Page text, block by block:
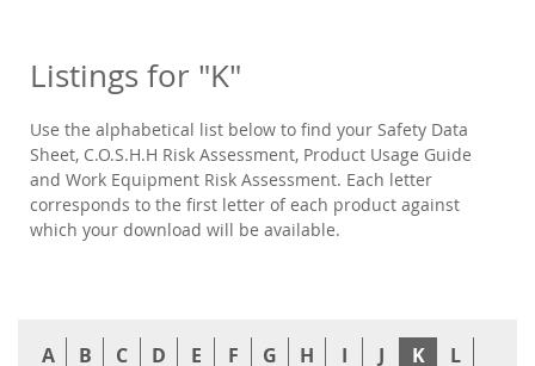
Listings for "K"
Use the alphabetical list below to find your Safety Data
Sheet, C.O.S.H.H Risk Assessment, Product Usage Guide
and Work Equipment Risk Assessment. Each letter
corresponds to the first letter of each product against
which your download will be available.
A B C D E F G H I J K L